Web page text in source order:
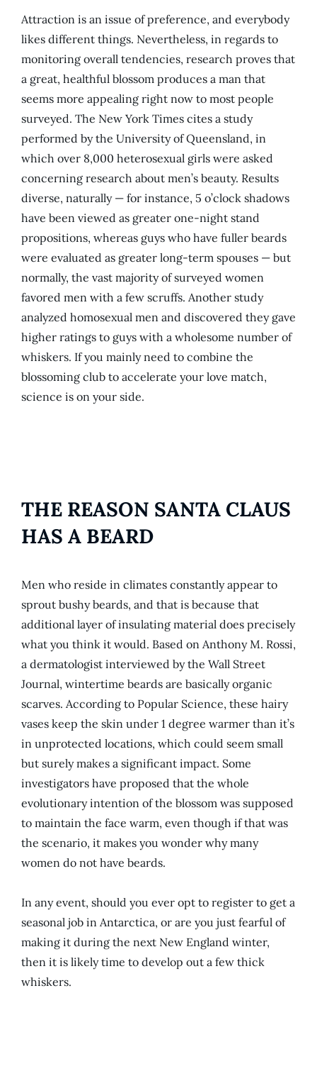
Attraction is an issue of preference, and everybody
likes different things. Nevertheless, in regards to
monitoring overall tendencies, research proves that
a great, healthful blossom produces a man that
seems more appealing right now to most people
surveyed. The New York Times cites a study
performed by the University of Queensland, in
which over 8,000 heterosexual girls were asked
concerning research about men’s beauty. Results
diverse, naturally — for instance, 5 o’clock shadows
have been viewed as greater one-night stand
propositions, whereas guys who have fuller beards
were evaluated as greater long-term spouses — but
normally, the vast majority of surveyed women
favored men with a few scruffs. Another study
analyzed homosexual men and discovered they gave
higher ratings to guys with a wholesome number of
whiskers. If you mainly need to combine the
blossoming club to accelerate your love match,
science is on your side.
THE REASON SANTA CLAUS
HAS A BEARD
Men who reside in climates constantly appear to
sprout bushy beards, and that is because that
additional layer of insulating material does precisely
what you think it would. Based on Anthony M. Rossi,
a dermatologist interviewed by the Wall Street
Journal, wintertime beards are basically organic
scarves. According to Popular Science, these hairy
vases keep the skin under 1 degree warmer than it’s
in unprotected locations, which could seem small
but surely makes a significant impact. Some
investigators have proposed that the whole
evolutionary intention of the blossom was supposed
to maintain the face warm, even though if that was
the scenario, it makes you wonder why many
women do not have beards.
In any event, should you ever opt to register to get a
seasonal job in Antarctica, or are you just fearful of
making it during the next New England winter,
then it is likely time to develop out a few thick
whiskers.